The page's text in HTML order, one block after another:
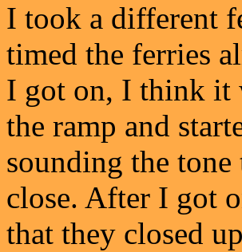
I took a different
timed the ferries
I got on, I think it
the ramp and
sounding the
close. After I got
that they closed